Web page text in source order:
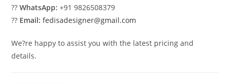
??WhatsApp: +91 9826508379
?? Email: fedisadesigner@gmail.com
We?re happy to assist you with the latest pricing and
details.